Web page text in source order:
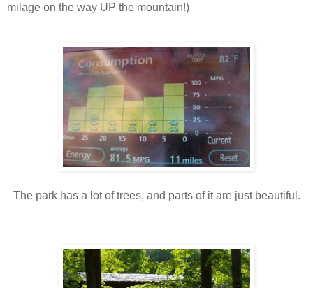
milage on the way UP the mountain!)
The park has a lot of trees, and parts of it are just beautiful.